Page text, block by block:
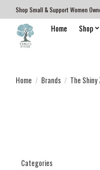
Shop Small & Support Women
Home Shop
Home / Brands / The Shiny
Categories